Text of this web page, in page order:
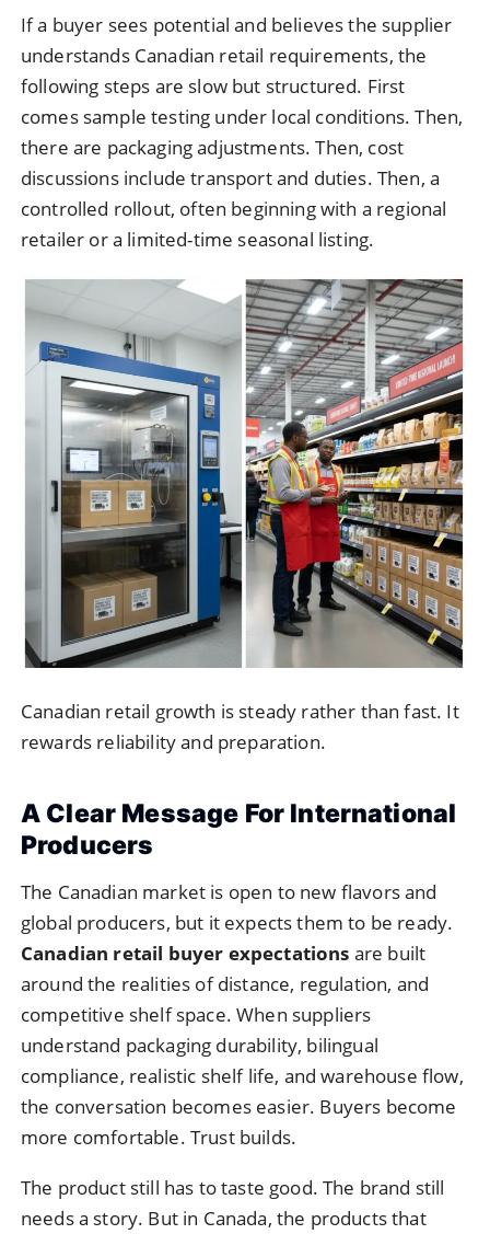
If a buyer sees potential and believes the supplier
understands Canadian retail requirements, the
following steps are slow but structured. First
comes sample testing under local conditions. Then,
there are packaging adjustments. Then, cost
discussions include transport and duties. Then, a
controlled rollout, often beginning with a regional
retailer or a limited-time seasonal listing.
Canadian retail growth is steady rather than fast. It
rewards reliability and preparation.
A Clear Message For International
Producers
The Canadian market is open to new flavors and
global producers, but it expects them to be ready.
Canadian retail buyer expectations are built
around the realities of distance, regulation, and
competitive shelf space. When suppliers
understand packaging durability, bilingual
compliance, realistic shelf life, and warehouse flow,
the conversation becomes easier. Buyers become
more comfortable. Trust builds.
The product still has to taste good. The brand still
needs a story. But in Canada, the products that